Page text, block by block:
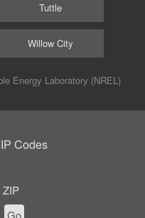
Tuttle
Willow City
Energy Laboratory (NREL)
Codes
ZIP
Go